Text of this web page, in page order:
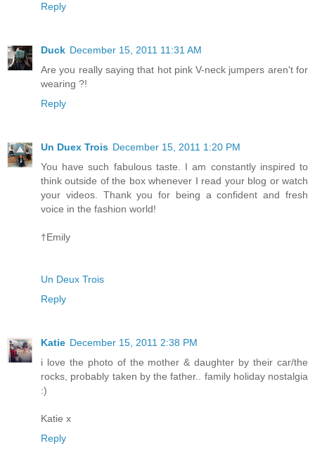
Reply
Duck December 15, 2011 11:31 AM
Are you really saying that hot pink V-neck jumpers aren't for
wearing ?!
Reply
Un Duex Trois December 15, 2011 1:20 PM
You have such fabulous taste. I am constantly inspired to
think outside of the box whenever I read your blog or watch
your videos. Thank you for being a confident and fresh
voice in the fashion world!
†Emily
Un Deux Trois
Reply
Katie December 15, 2011 2:38 PM
i love the photo of the mother & daughter by their car/the
rocks, probably taken by the father.. family holiday nostalgia
:)
Katie x
Reply